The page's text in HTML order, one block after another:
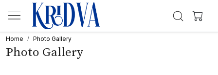
Home Photo Gallery
Photo Gallery